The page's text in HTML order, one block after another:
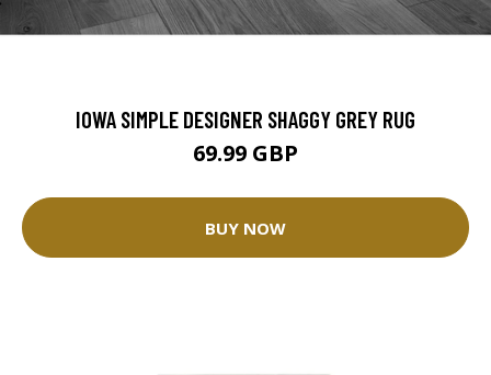
IOWA SIMPLE DESIGNER SHAGGY GREY RUG
69.99 GBP
BUY NOW